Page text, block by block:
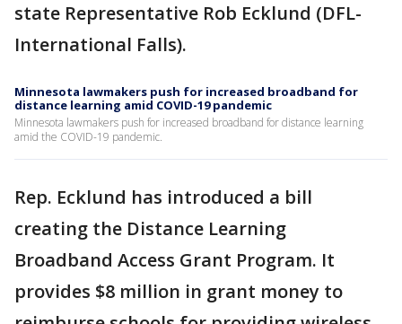
state Representative Rob Ecklund (DFL-
International Falls).
Minnesota lawmakers push for increased broadband for
distance learning amid COVID-19 pandemic
Minnesota lawmakers push for increased broadband for distance learning
amid the COVID-19 pandemic.
Rep. Ecklund has introduced a bill
creating the Distance Learning
Broadband Access Grant Program. It
provides $8 million in grant money to